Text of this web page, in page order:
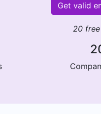
Get valid
20